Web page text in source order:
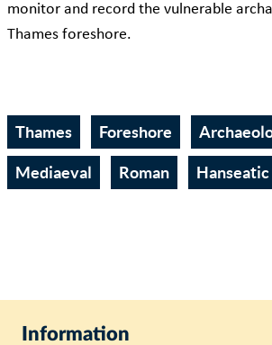
Information
monitor and record the vulnerable
Thames foreshore.
Thames Foreshore
Mediaeval Roman Hanseatic